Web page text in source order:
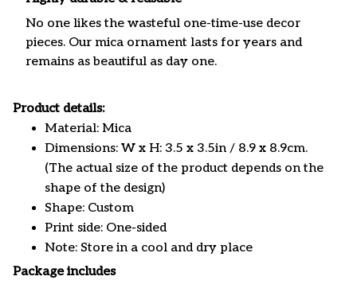
No one likes the wasteful one-time-use decor
pieces. Our mica ornament lasts for years and
remains as beautiful as day one.
Product details:
Material: Mica
Dimensions: W x H: 3.5 x 3.5in / 8.9 x 8.9cm.
(The actual size of the product depends on the
shape of the design)
Shape: Custom
Print side: One-sided
Note: Store in a cool and dry place
Package includes